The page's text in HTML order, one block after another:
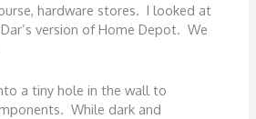
hardware stores. I looked at
version of Home Depot. We
a tiny hole in the wall to
While dark and